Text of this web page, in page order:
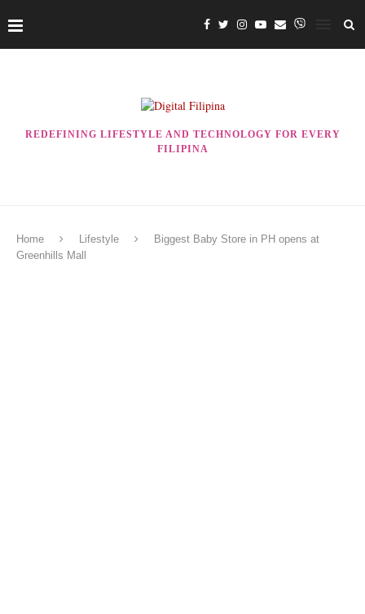
REDEFINING LIFESTYLE AND TECHNOLOGY FOR EVERY
FILIPINA
Home Lifestyle
Biggest Baby Store in PH opens at
Greenhills Mall